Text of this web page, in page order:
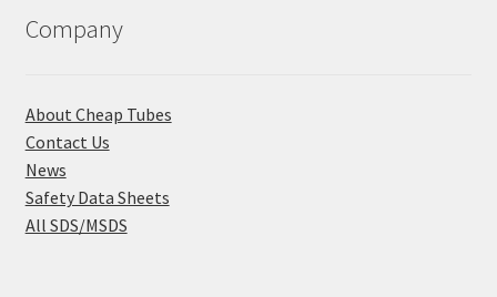
Company
About Cheap Tubes
Contact Us
News
Safety Data Sheets
All SDS/MSDS